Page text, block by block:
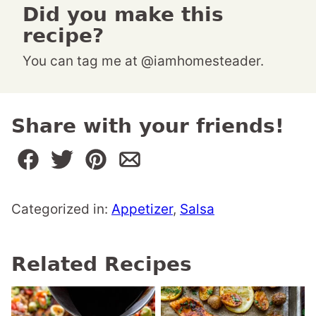
Did you make this
recipe?
You can tag me at @iamhomesteader.
Share with your friends!
Categorized in: Appetizer, Salsa
Related Recipes